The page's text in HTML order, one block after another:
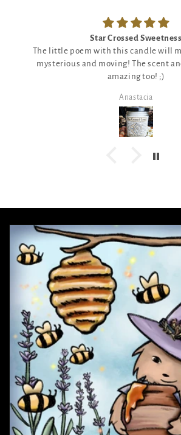
Star Crossed Sweetness
The little poem with this candle will
mysterious and moving! The scent
amazing too! ;)
Anastacia